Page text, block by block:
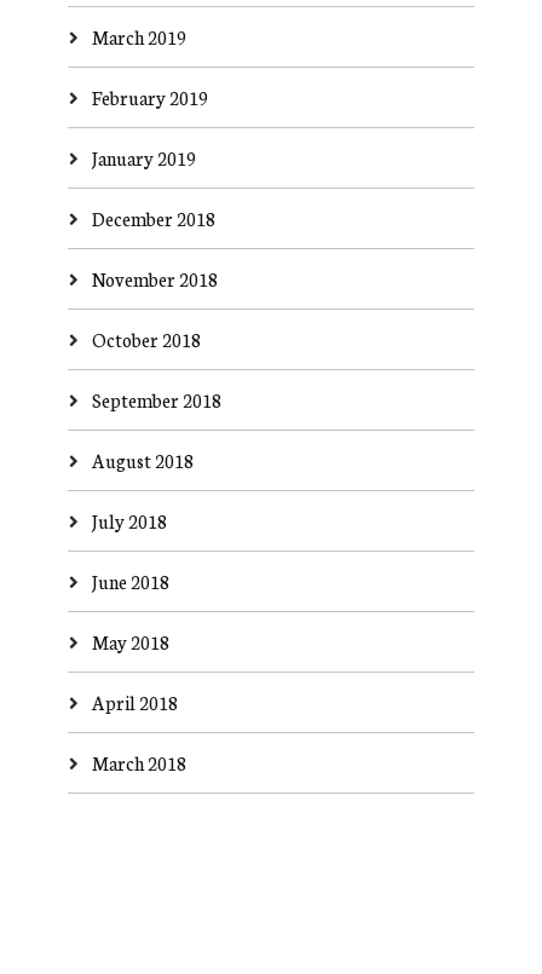
March 2019
February 2019
January 2019
December 2018
November 2018
October 2018
September 2018
August 2018
July 2018
June 2018
May 2018
April 2018
March 2018